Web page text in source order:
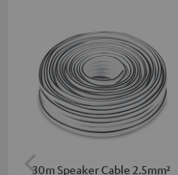
30m Speaker Cable 2.5mm²